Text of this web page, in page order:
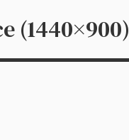
(1440×900)